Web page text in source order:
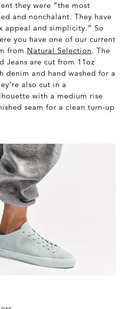
they were “the most
and nonchalant. They have
appeal and simplicity.” So
you have one of our current
from Natural Selection. The
Jeans are cut from 11oz
denim and hand washed for a
also cut in a
with a medium rise
seam for a clean turn-up